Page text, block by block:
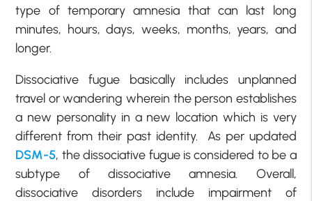
type of temporary amnesia that can last long
minutes, hours, days, weeks, months, years, and
longer.
Dissociative fugue basically includes unplanned
travel or wandering wherein the person establishes
a new personality in a new location which is very
different from their past identity. As per updated
DSM-5, the dissociative fugue is considered to be a
subtype of dissociative amnesia. Overall,
dissociative disorders include impairment of